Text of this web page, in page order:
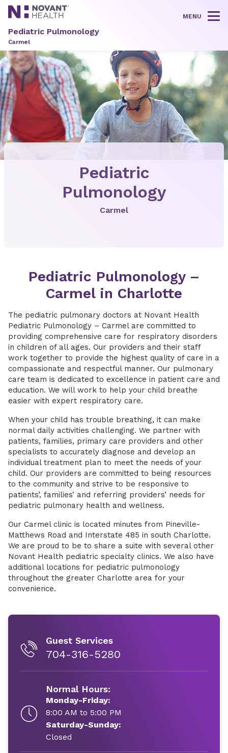
MENU
Pediatric Pulmonology
Carmel
Pediatric
Pulmonology
Carmel
Pediatric Pulmonology –
Carmel in Charlotte
The pediatric pulmonary doctors at Novant Health
Pediatric Pulmonology – Carmel are committed to
providing comprehensive care for respiratory disorders
in children of all ages. Our providers and their staff
work together to provide the highest quality of care in a
compassionate and respectful manner. Our pulmonary
care team is dedicated to excellence in patient care and
education. We will work to help your child breathe
easier with expert respiratory care.
When your child has trouble breathing, it can make
normal daily activities challenging. We partner with
patients, families, primary care providers and other
specialists to accurately diagnose and develop an
individual treatment plan to meet the needs of your
child. Our providers are committed to being resources
to the community and strive to be responsive to
patients’, families’ and referring providers’ needs for
pediatric pulmonary health and wellness.
Our Carmel clinic is located minutes from Pineville-
Matthews Road and Interstate 485 in south Charlotte.
We are proud to be to share a suite with several other
Novant Health pediatric specialty clinics. We also have
additional locations for pediatric pulmonology
throughout the greater Charlotte area for your
convenience.
Guest Services
704-316-5280
Normal Hours:
Monday-Friday:
8:00 AM to 5:00 PM
Saturday-Sunday:
Closed